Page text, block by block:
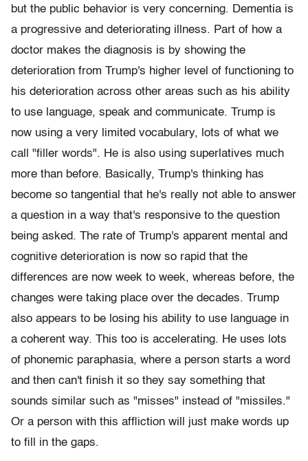
but the public behavior is very concerning. Dementia is
a progressive and deteriorating illness. Part of how a
doctor makes the diagnosis is by showing the
deterioration from Trump's higher level of functioning to
his deterioration across other areas such as his ability
to use language, speak and communicate. Trump is
now using a very limited vocabulary, lots of what we
call "filler words". He is also using superlatives much
more than before. Basically, Trump's thinking has
become so tangential that he's really not able to answer
a question in a way that's responsive to the question
being asked. The rate of Trump's apparent mental and
cognitive deterioration is now so rapid that the
differences are now week to week, whereas before, the
changes were taking place over the decades. Trump
also appears to be losing his ability to use language in
a coherent way. This too is accelerating. He uses lots
of phonemic paraphasia, where a person starts a word
and then can't finish it so they say something that
sounds similar such as "misses" instead of "missiles."
Or a person with this affliction will just make words up
to fill in the gaps.